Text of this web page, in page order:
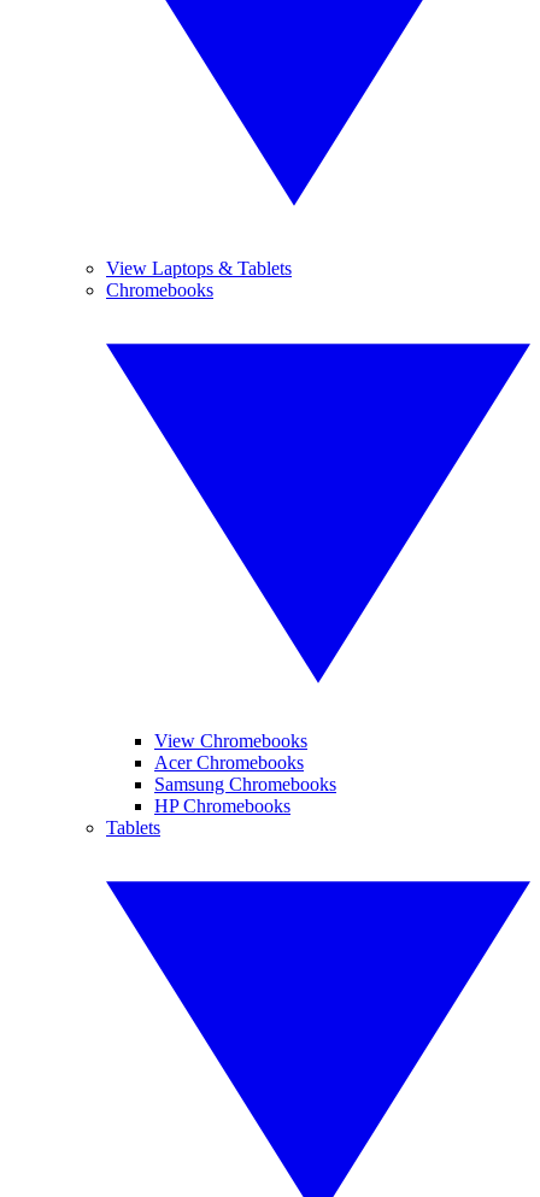
View Laptops & Tablets
Chromebooks
View Chromebooks
Acer Chromebooks
Samsung Chromebooks
HP Chromebooks
Tablets